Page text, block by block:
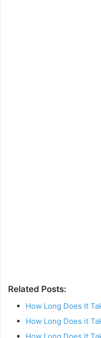
Related Posts:
How Long Does It
How Long Does it
How Long Does It